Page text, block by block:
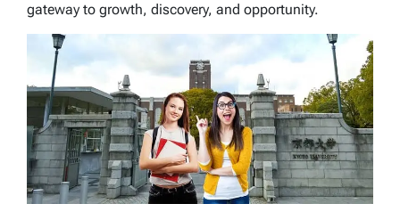
gateway to growth, discovery, and opportunity.